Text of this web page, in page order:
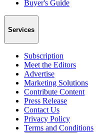
Buyer's Guide
Services
Subscription
Meet the Editors
Advertise
Marketing Solutions
Contribute Content
Press Release
Contact Us
Privacy Policy
Terms and Conditions